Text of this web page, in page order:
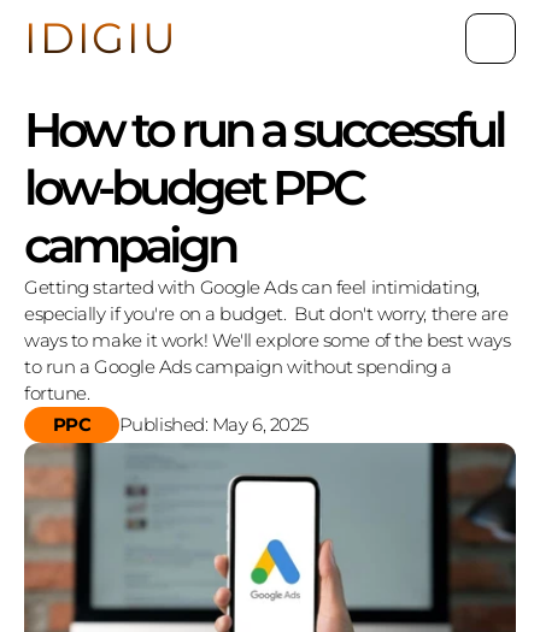
IDIGIU
How to run a successful
low-budget PPC
campaign
Getting started with Google Ads can feel intimidating,
especially if you're on a budget.  But don't worry, there are
ways to make it work! We'll explore some of the best ways
to run a Google Ads campaign without spending a
fortune.
PPC
Published: May 6, 2025